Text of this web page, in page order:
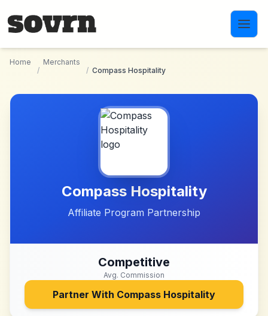
Home
/
Merchants
/ Compass Hospitality
Compass Hospitality
Affiliate Program Partnership
Competitive
Avg. Commission
Partner With Compass Hospitality